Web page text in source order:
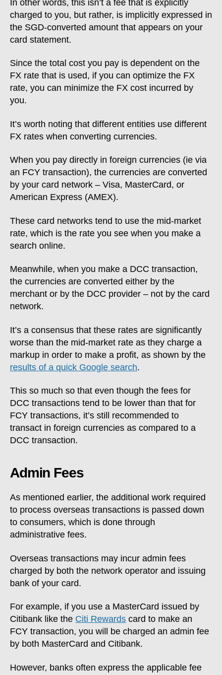
In other words, this isn’t a fee that is explicitly
charged to you, but rather, is implicitly expressed in
the SGD-converted amount that appears on your
card statement.
Since the total cost you pay is dependent on the
FX rate that is used, if you can optimize the FX
rate, you can minimize the FX cost incurred by
you.
It’s worth noting that different entities use different
FX rates when converting currencies.
When you pay directly in foreign currencies (ie via
an FCY transaction), the currencies are converted
by your card network – Visa, MasterCard, or
American Express (AMEX).
These card networks tend to use the mid-market
rate, which is the rate you see when you make a
search online.
Meanwhile, when you make a DCC transaction,
the currencies are converted either by the
merchant or by the DCC provider – not by the card
network.
It’s a consensus that these rates are significantly
worse than the mid-market rate as they charge a
markup in order to make a profit, as shown by the
results of a quick Google search.
This so much so that even though the fees for
DCC transactions tend to be lower than that for
FCY transactions, it’s still recommended to
transact in foreign currencies as compared to a
DCC transaction.
Admin Fees
As mentioned earlier, the additional work required
to process overseas transactions is passed down
to consumers, which is done through
administrative fees.
Overseas transactions may incur admin fees
charged by both the network operator and issuing
bank of your card.
For example, if you use a MasterCard issued by
Citibank like the Citi Rewards card to make an
FCY transaction, you will be charged an admin fee
by both MasterCard and Citibank.
However, banks often express the applicable fee